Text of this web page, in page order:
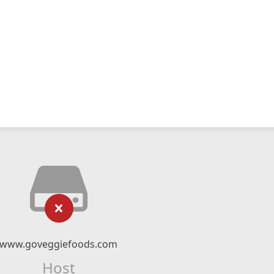
www.goveggiefoods.com
Host